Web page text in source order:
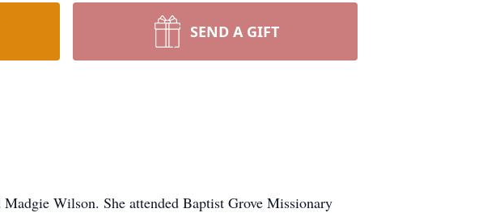
SEND A GIFT
Wilson. She attended Baptist Grove Missionary